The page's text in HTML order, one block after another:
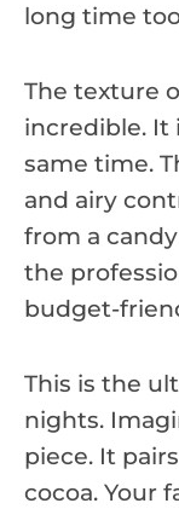
long time
The texture
incredible. It
same time.
and airy
from a
the
budget-
This is the
nights.
piece. It
cocoa. Your